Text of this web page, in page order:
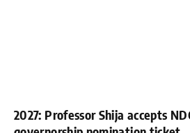
2027: Professor Shija accepts